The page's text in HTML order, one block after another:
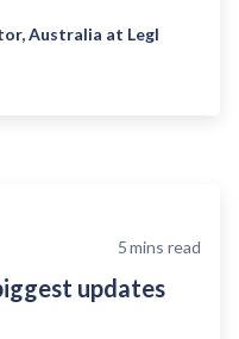
Australia at Legl
5mins read
updates